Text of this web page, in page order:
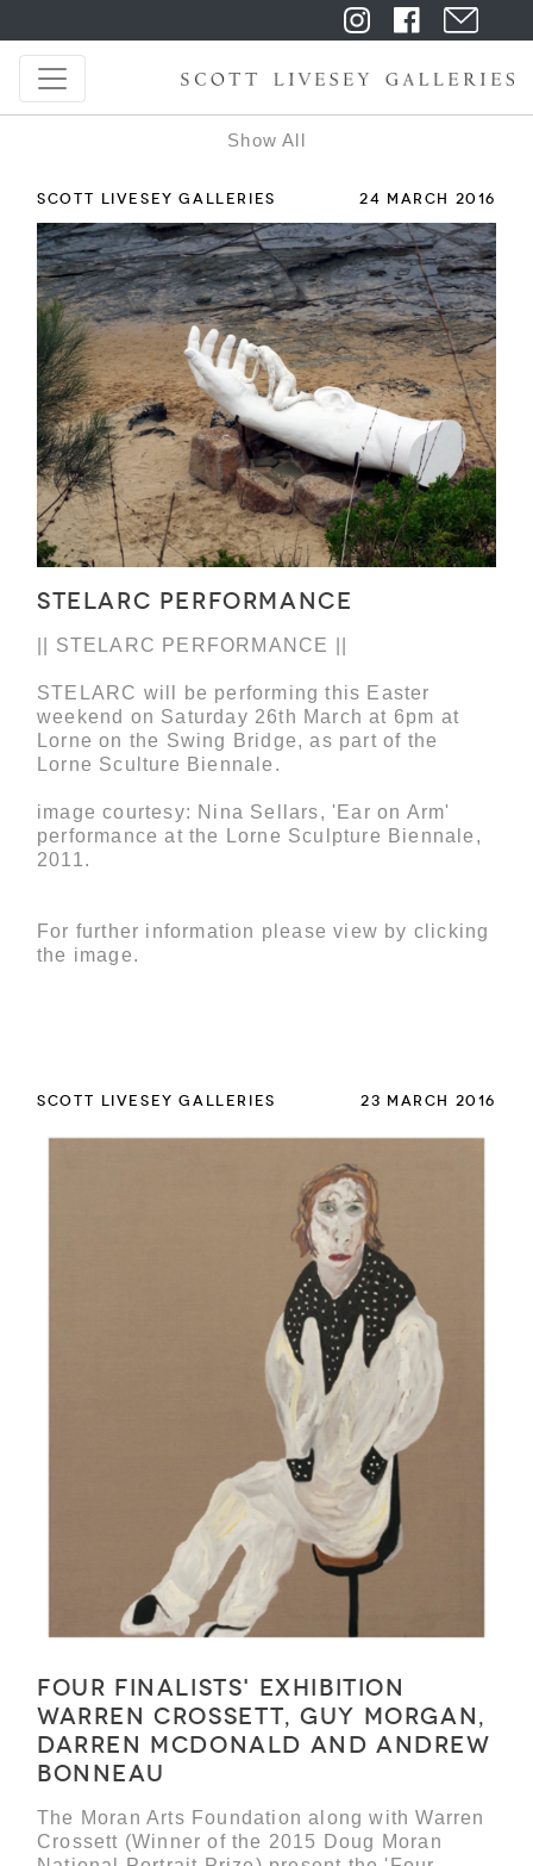
Show All
SCOTT LIVESEY GALLERIES 24 MARCH 2016
STELARC PERFORMANCE
|| STELARC PERFORMANCE ||
STELARC will be performing this Easter
weekend on Saturday 26th March at 6pm at
Lorne on the Swing Bridge, as part of the
Lorne Sculture Biennale.
image courtesy: Nina Sellars, 'Ear on Arm'
performance at the Lorne Sculpture Biennale,
2011.
For further information please view by clicking
the image.
SCOTT LIVESEY GALLERIES 23 MARCH 2016
Four Finalists' Exhibition
Warren Crossett, Guy Morgan,
Darren McDonald and Andrew
Bonneau
The Moran Arts Foundation along with Warren
Crossett (Winner of the 2015 Doug Moran